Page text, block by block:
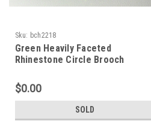
Sku: bch2218
Green Heavily Faceted
Rhinestone Circle Brooch
$0.00
SOLD